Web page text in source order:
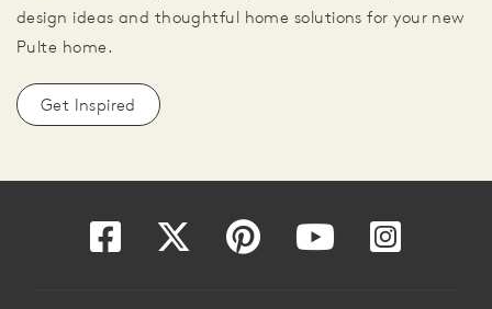
design ideas and thoughtful home solutions for your new
Pulte home.
Get Inspired